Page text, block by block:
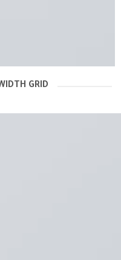
GRID